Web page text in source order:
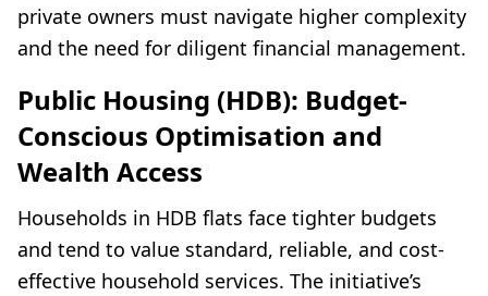
private owners must navigate higher complexity
and the need for diligent financial management.
Public Housing (HDB): Budget-
Conscious Optimisation and
Wealth Access
Households in HDB flats face tighter budgets
and tend to value standard, reliable, and cost-
effective household services. The initiative’s